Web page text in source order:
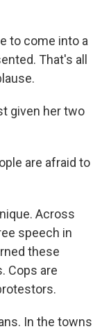
to come into a
That's all
given her two
are afraid to
Across
speech in
these
Cops are
In the towns